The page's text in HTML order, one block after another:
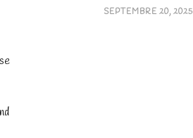
SEPTEMBRE 20, 2025